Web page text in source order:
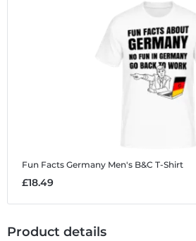
Fun Facts Germany Men's B&C T-Shirt
£18.49
Product details